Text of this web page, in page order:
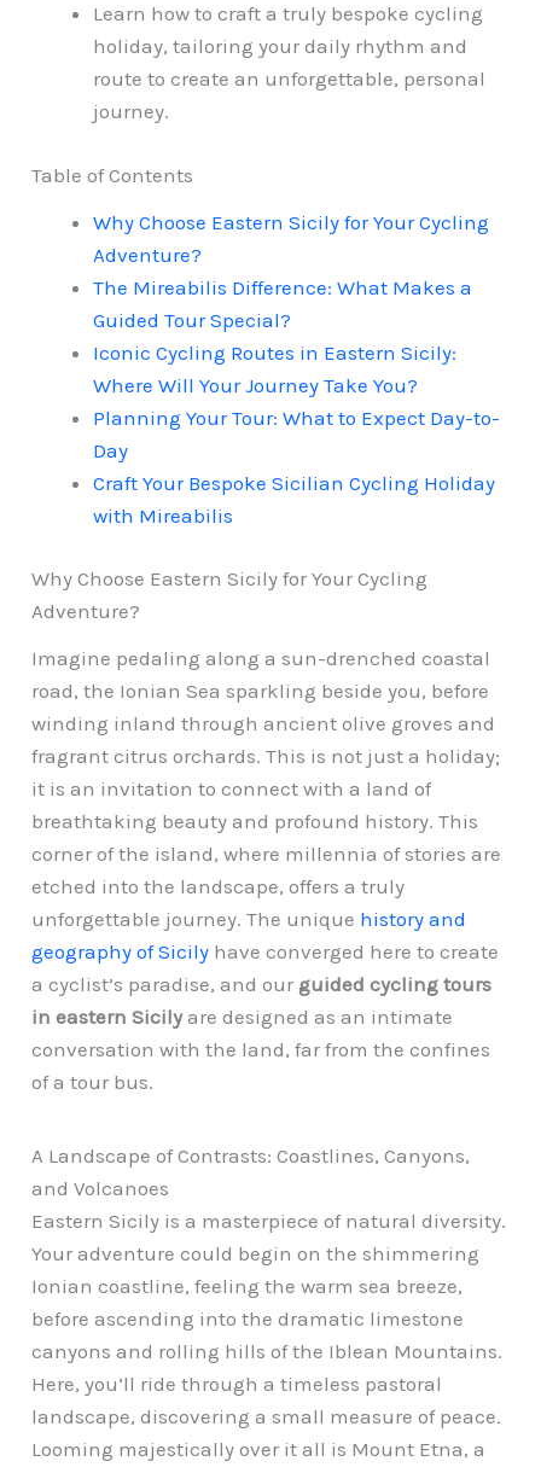
Learn how to craft a truly bespoke cycling
holiday, tailoring your daily rhythm and
route to create an unforgettable, personal
journey.
Table of Contents
Why Choose Eastern Sicily for Your Cycling
Adventure?
The Mireabilis Difference: What Makes a
Guided Tour Special?
Iconic Cycling Routes in Eastern Sicily:
Where Will Your Journey Take You?
Planning Your Tour: What to Expect Day-to-
Day
Craft Your Bespoke Sicilian Cycling Holiday
with Mireabilis
Why Choose Eastern Sicily for Your Cycling
Adventure?
Imagine pedaling along a sun-drenched coastal
road, the Ionian Sea sparkling beside you, before
winding inland through ancient olive groves and
fragrant citrus orchards. This is not just a holiday;
it is an invitation to connect with a land of
breathtaking beauty and profound history. This
corner of the island, where millennia of stories are
etched into the landscape, offers a truly
unforgettable journey. The unique history and
geography of Sicily have converged here to create
a cyclist’s paradise, and our guided cycling tours
in eastern Sicilyare designed as an intimate
conversation with the land, far from the confines
of a tour bus.
A Landscape of Contrasts: Coastlines, Canyons,
and Volcanoes
Eastern Sicily is a masterpiece of natural diversity.
Your adventure could begin on the shimmering
Ionian coastline, feeling the warm sea breeze,
before ascending into the dramatic limestone
canyons and rolling hills of the Iblean Mountains.
Here, you’ll ride through a timeless pastoral
landscape, discovering a small measure of peace.
Looming majestically over it all is Mount Etna, a